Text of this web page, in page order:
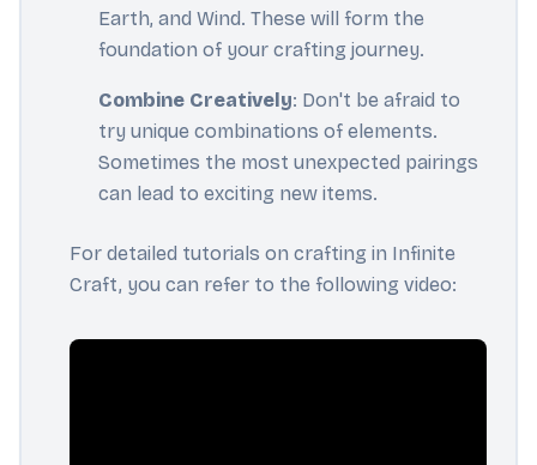
Earth, and Wind. These will form the
foundation of your crafting journey.
Combine Creatively: Don't be afraid to
try unique combinations of elements.
Sometimes the most unexpected pairings
can lead to exciting new items.
For detailed tutorials on crafting in Infinite
Craft, you can refer to the following video: